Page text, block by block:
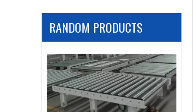
RANDOM PRODUCTS